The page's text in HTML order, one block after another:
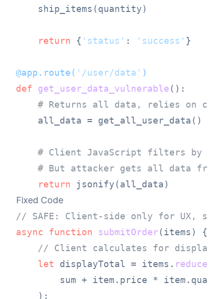
    ship_items(quantity)
return { 'status' : 'success' }
@app.route( '/user/data' )
def
get_user_data_vulnerable():
# Returns all data, relies on
    all_data = get_all_user_data()
# Client JavaScript filters by
# But attacker gets all data
return
Fixed Code
// SAFE: Client-side only for UX,
async
function submitOrder(items ) {
// Client calculates for display
let displayTotal = items. reduce
        sum + item.
price * item.
    );